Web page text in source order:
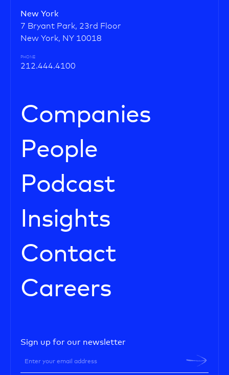
New York
7 Bryant Park, 23rd Floor
New York, NY 10018
PHONE
212.444.4100
Companies
People
Podcast
Insights
Contact
Careers
Sign up for our newsletter